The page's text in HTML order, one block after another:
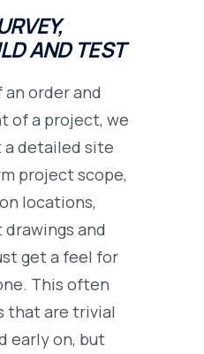
AND TEST
order and
of a project, we
a detailed site
project scope,
locations,
and
get a feel for
This often
that are trivial
early on, but